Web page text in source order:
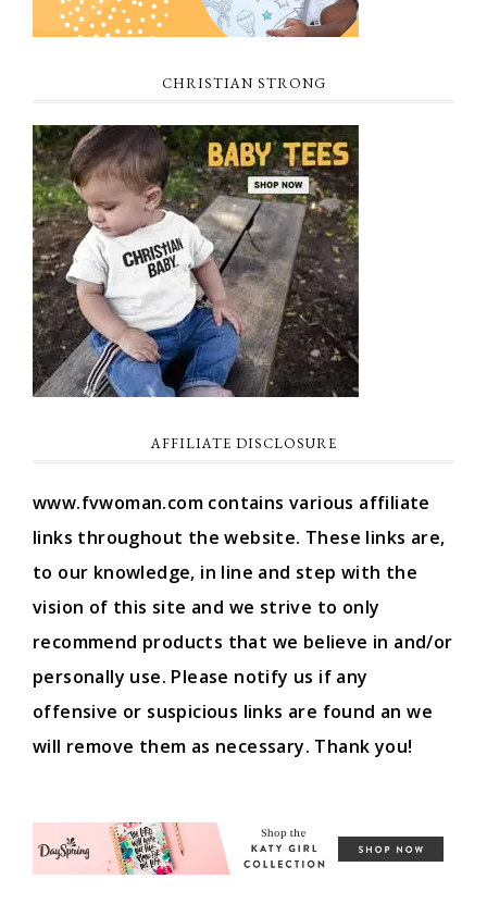
CHRISTIAN STRONG
AFFILIATE DISCLOSURE
www.fvwoman.com contains various affiliate
links throughout the website. These links are,
to our knowledge, in line and step with the
vision of this site and we strive to only
recommend products that we believe in and/or
personally use. Please notify us if any
offensive or suspicious links are found an we
will remove them as necessary. Thank you!